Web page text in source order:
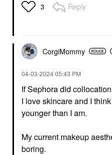
3 Reply
CorgiMommy
‎04-03-202405:43 PM
If Sephora did
I love skincare and I
younger than I am.
My current makeup
boring.